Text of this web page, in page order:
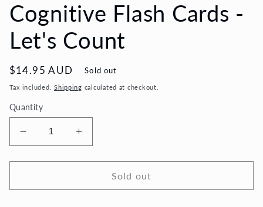
Cognitive Flash Cards -
Let's Count
Regular
price
$14.95 AUD Sold out
Tax included.Shipping calculated at checkout.
Quantity
Decrease
quantity
for
Flash
Increase
quantity
for
Cognitive
Flash
Sold out